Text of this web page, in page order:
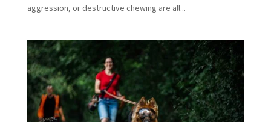
aggression, or destructive chewing are all...